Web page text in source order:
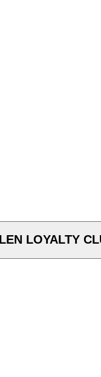
LOYALTY